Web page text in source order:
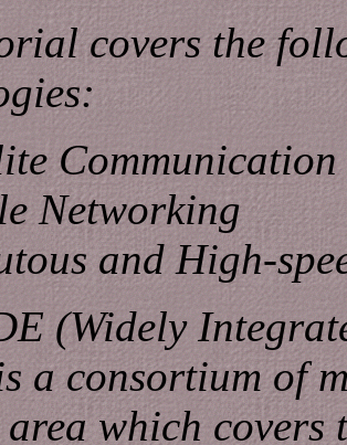
covers the
Communication
Networking
and High-
(Widely
a consortium of
which covers